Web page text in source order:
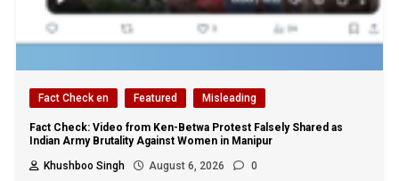
Fact Check en Featured Misleading
Fact Check: Video from Ken-Betwa Protest Falsely Shared as
Indian Army Brutality Against Women in Manipur
Khushboo Singh
August 6, 2026 0